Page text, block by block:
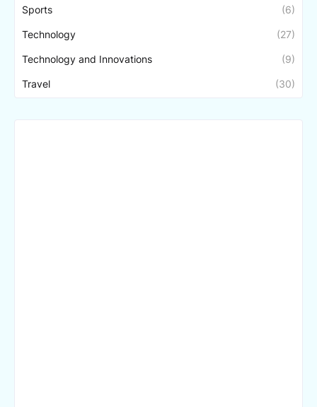
Sports (6)
Technology (27)
Technology and Innovations (9)
Travel (30)